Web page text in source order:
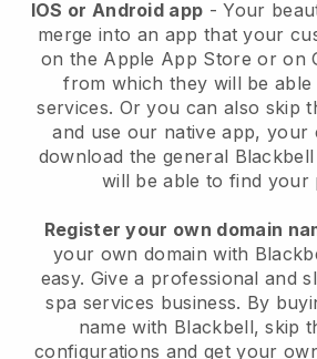
IOS or Android app -Your
merge into an app that your
on the Apple App Store or on
from which they will be
services. Or you can also skip
and use our native app, your
download the general Blackbell
will be able to find your
Register your own domain
your own domain with
easy. Give a professional and
spa services business. By
name with Blackbell, skip
configurations and get your